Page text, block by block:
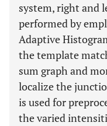
system, right and
performed by
Adaptive
the template
sum graph and
localize the
is used for
the varied